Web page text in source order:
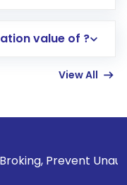
few minutes to a
value of ?
View All